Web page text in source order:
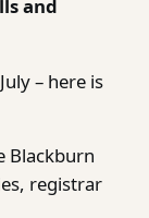
and
– here is
Blackburn
registrar